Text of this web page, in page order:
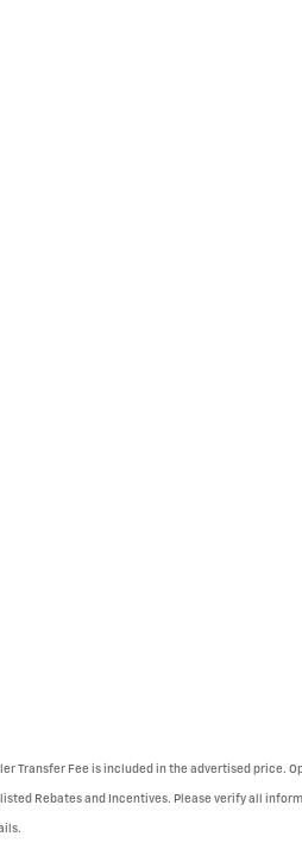
Transfer Fee is included in the advertised
Rebates and Incentives. Please verify all